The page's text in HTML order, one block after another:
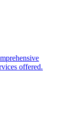
offered.